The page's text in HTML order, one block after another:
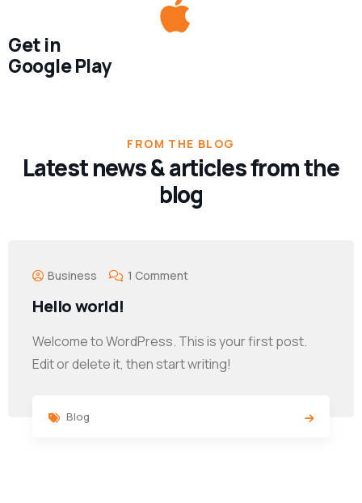
Get in
Google Play
FROM THE BLOG
Latest news & articles from the
blog
Business 1 Comment
Hello world!
Welcome to WordPress. This is your first post.
Edit or delete it, then start writing!
Blog